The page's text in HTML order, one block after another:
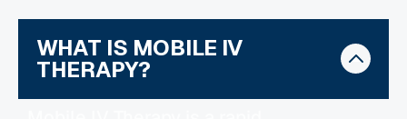
WHAT IS MOBILE IV
THERAPY?